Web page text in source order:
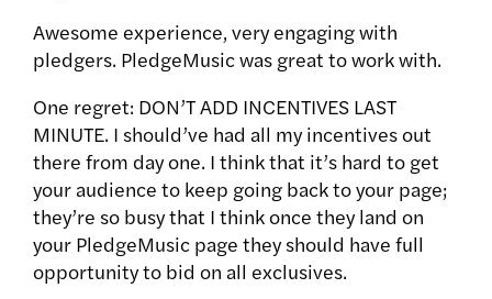
Awesome experience, very engaging with
pledgers. PledgeMusic was great to work with.
One regret: DON’T ADD INCENTIVES LAST
MINUTE. I should’ve had all my incentives out
there from day one. I think that it’s hard to get
your audience to keep going back to your page;
they’re so busy that I think once they land on
your PledgeMusic page they should have full
opportunity to bid on all exclusives.